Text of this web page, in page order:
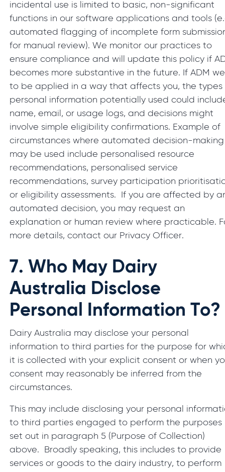
incidental use is limited to basic, non-significant
functions in our software applications and tools
automated flagging of incomplete form
for manual review). We monitor our practices to
ensure compliance and will update this policy if
becomes more substantive in the future. If ADM
to be applied in a way that affects you, the types
personal information potentially used could
name, email, or usage logs, and decisions might
involve simple eligibility confirmations. Example of
circumstances where automated decision-making
may be used include personalised resource
recommendations, personalised service
recommendations, survey participation
or eligibility assessments. If you are affected by
automated decision, you may request an
explanation or human review where practicable.
more details, contact our Privacy Officer.
7. Who May Dairy
Australia Disclose
Personal Information To?
Dairy Australia may disclose your personal
information to third parties for the purpose for
it is collected with your explicit consent or when
consent may reasonably be inferred from the
circumstances.
This may include disclosing your personal
to third parties engaged to perform the purposes
set out in paragraph 5 (Purpose of Collection)
above. Broadly speaking, this includes to provide
services or goods to the dairy industry, to perform